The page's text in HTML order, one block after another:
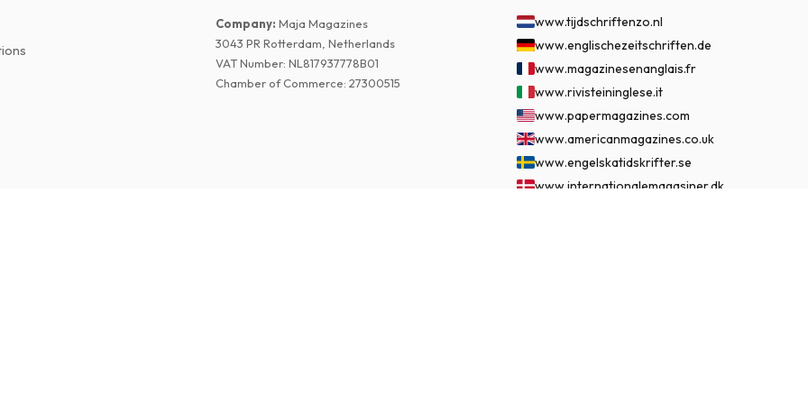
Company: Maja Magazines
3043 PR Rotterdam, Netherlands
VAT Number: NL817937778B01
Chamber of Commerce: 27300515
www.tijdschriftenzo.nl
www.englischezeitschriften.de
www.magazinesenanglais.fr
www.rivisteininglese.it
www.papermagazines.com
www.americanmagazines.co.uk
www.engelskatidskrifter.se
www.internationalemagasiner.dk